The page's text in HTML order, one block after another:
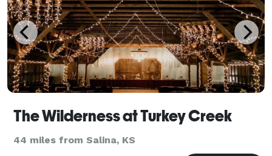
The Wilderness at Turkey Creek
44 miles from Salina, KS